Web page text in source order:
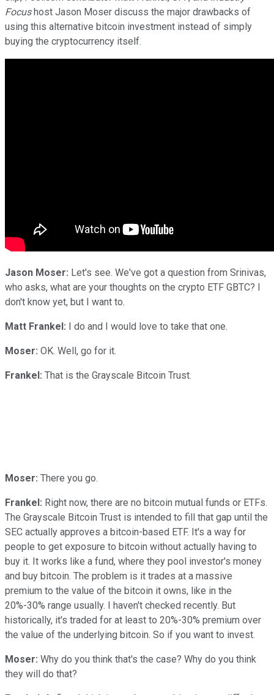
Focushost Jason Moser discuss the major drawbacks of
using this alternative bitcoin investment instead of simply
buying the cryptocurrency itself.
Jason Moser: Let's see. We've got a question from Srinivas,
who asks, what are your thoughts on the crypto ETF GBTC? I
don't know yet, but I want to.
Matt Frankel: I do and I would love to take that one.
Moser: OK. Well, go for it.
Frankel: That is the Grayscale Bitcoin Trust.
Moser: There you go.
Frankel: Right now, there are no bitcoin mutual funds or ETFs.
The Grayscale Bitcoin Trust is intended to fill that gap until the
SEC actually approves a bitcoin-based ETF. It's a way for
people to get exposure to bitcoin without actually having to
buy it. It works like a fund, where they pool investor's money
and buy bitcoin. The problem is it trades at a massive
premium to the value of the bitcoin it owns, like in the
20%-30% range usually. I haven't checked recently. But
historically, it's traded for at least to 20%-30% premium over
the value of the underlying bitcoin. So if you want to invest.
Moser: Why do you think that's the case? Why do you think
they will do that?